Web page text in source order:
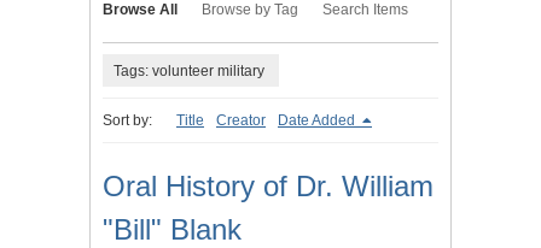
Browse All Browse by Tag Search Items
Tags: volunteer military
Sort by: Title Creator Date Added
Oral History of Dr. William
"Bill" Blank